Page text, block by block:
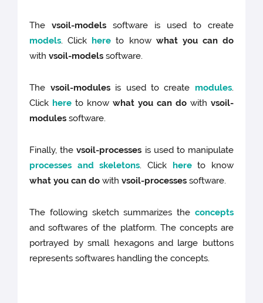
Thevsoil-models software is used to create
models. Click here to know what you can do
withvsoil-models software.
The vsoil-modulesis used to create modules.
Click here to knowwhat you can dowith vsoil-
modules software.
Finally, thevsoil-processes is used to manipulate
processes and skeletons. Click hereto know
what you can do withvsoil-processes software.
The following sketch summarizes the concepts
and softwares of the platform. The concepts are
portrayed by small hexagons and large buttons
represents softwares handling the concepts.